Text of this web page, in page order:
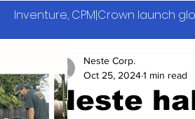
Inventure, CPM|Crown launch
Neste
Neste Corp.
Oct 25, 20241 min read